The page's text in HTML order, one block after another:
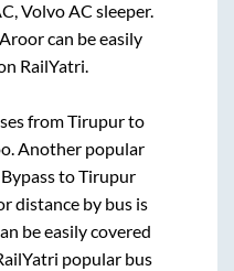
Volvo AC sleeper.
Aroorcan be easily
RailYatri.
fromTirupurto
Another popular
toTirupur
distance by bus is
be easily covered
popular bus